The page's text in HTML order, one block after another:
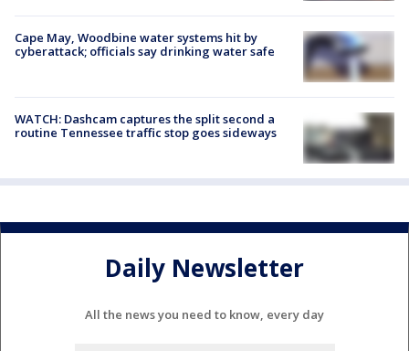
Cape May, Woodbine water systems hit by
cyberattack; officials say drinking water safe
WATCH: Dashcam captures the split second a
routine Tennessee traffic stop goes sideways
Daily Newsletter
All the news you need to know, every day